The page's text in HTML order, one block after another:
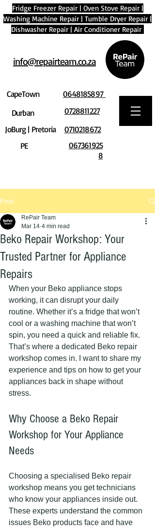
Fridge Freezer Repair| Oven Stove Repair|
Washing Machine Repair | Tumble Dryer Repair |
Dishwasher Repair | Air Conditioner Repair
info@repairteam.co.za
CapeTown
Durban
JoBurg | Pretoria
PE
0648185897
0728811227
0710218672
067361925
8
Post
Beko Repair Workshop: Your
Trusted Partner for Appliance
Repairs
RePair Team
Mar 14 4 min read
When your Beko appliance stops
working, it can disrupt your daily
routine. Whether it’s a fridge that won’t
cool or a washing machine that won’t
spin, you need a quick and reliable fix.
That’s where a dedicated Beko repair
workshop comes in. I want to share my
experience and tips on how to get your
appliances back in shape without
stress.
Why Choose a Beko Repair
Workshop for Your Appliance
Needs
Choosing a specialised Beko repair
workshop means you get technicians
who know your appliances inside out.
These experts understand the common
issues Beko products face and have